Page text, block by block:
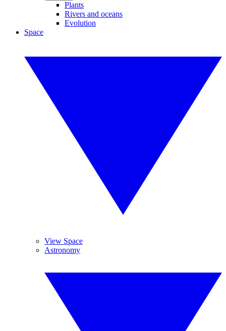
Plants
Rivers and oceans
Evolution
Space
View Space
Astronomy